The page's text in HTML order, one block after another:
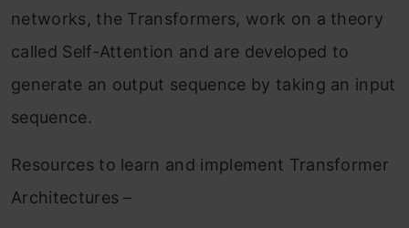
networks, the Transformers, work on a theory
called Self-Attention and are developed to
generate an output sequence by taking an input
sequence.
Resources to learn and implement Transformer
Architectures –